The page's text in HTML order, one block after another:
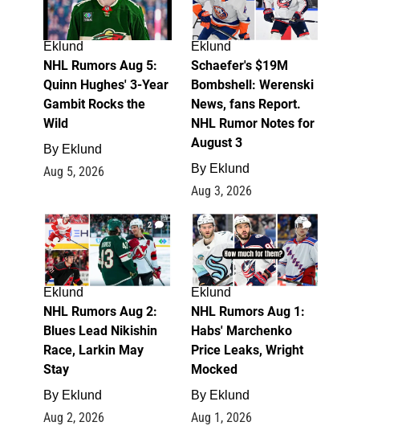
Eklund
NHL Rumors Aug 5:
Quinn Hughes' 3-Year
Gambit Rocks the
Wild
By Eklund
Aug 5, 2026
Eklund
Schaefer's $19M
Bombshell: Werenski
News, fans Report.
NHL Rumor Notes for
August 3
By Eklund
Aug 3, 2026
2
Eklund
NHL Rumors Aug 2:
Blues Lead Nikishin
Race, Larkin May
Stay
By Eklund
Aug 2, 2026
1
Eklund
NHL Rumors Aug 1:
Habs' Marchenko
Price Leaks, Wright
Mocked
By Eklund
Aug 1, 2026